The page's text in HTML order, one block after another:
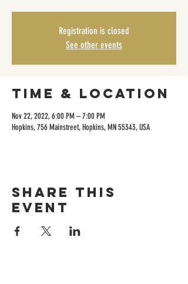
Registration is closed
See other events
Time & Location
Nov 22, 2022, 6:00 PM – 7:00 PM
Hopkins, 756 Mainstreet, Hopkins, MN 55343, USA
Share this
event